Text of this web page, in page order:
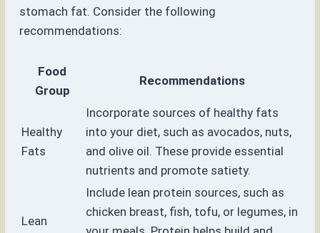
stomach fat. Consider the following
recommendations:
Food
Group
Recommendations
Healthy
Fats
Incorporate sources of healthy fats
into your diet, such as avocados, nuts,
and olive oil. These provide essential
nutrients and promote satiety.
Lean
Include lean protein sources, such as
chicken breast, fish, tofu, or legumes, in